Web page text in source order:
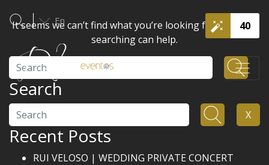
40
En
It seems we can’t find what you’re looking for. Perhaps
searching can help.
Search
Search X
Recent Posts
RUI VELOSO | WEDDING PRIVATE CONCERT